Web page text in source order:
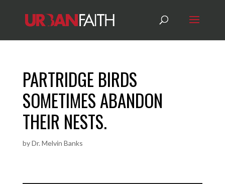
PARTRIDGE BIRDS
SOMETIMES ABANDON
THEIR NESTS.
byDr. Melvin Banks